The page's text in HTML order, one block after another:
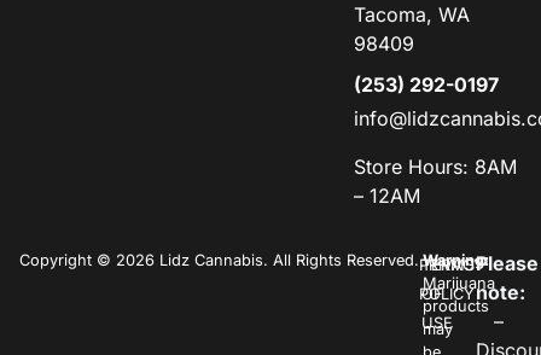
Tacoma, WA
98409
(253) 292-0197
Store Hours: 8AM
– 12AM
Copyright © 2026 Lidz Cannabis. All Rights Reserved.PRIVACY
POLICY
TERMS
OF
USE
Warning:
Marijuana
products
may
Please
note:
–